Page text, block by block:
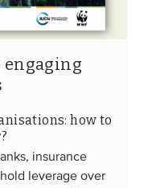
engaging
how to
insurance
leverage over